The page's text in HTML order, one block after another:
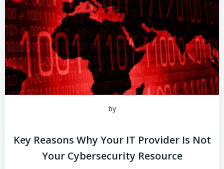
by
Key Reasons Why Your IT Provider Is Not
Your Cybersecurity Resource